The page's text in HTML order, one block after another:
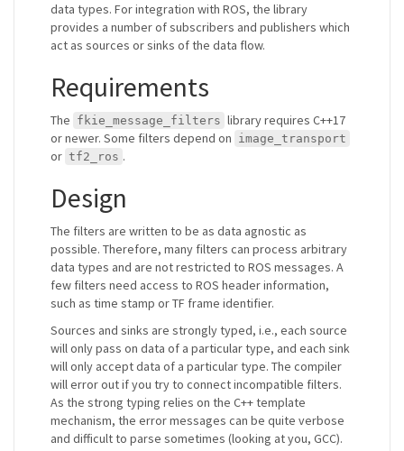
data types. For integration with ROS, the library
provides a number of subscribers and publishers which
act as sources or sinks of the data flow.
Requirements
The fkie_message_filters library requires C++17
or newer. Some filters depend on image_transport
or tf2_ros .
Design
The filters are written to be as data agnostic as
possible. Therefore, many filters can process arbitrary
data types and are not restricted to ROS messages. A
few filters need access to ROS header information,
such as time stamp or TF frame identifier.
Sources and sinks are strongly typed, i.e., each source
will only pass on data of a particular type, and each sink
will only accept data of a particular type. The compiler
will error out if you try to connect incompatible filters.
As the strong typing relies on the C++ template
mechanism, the error messages can be quite verbose
and difficult to parse sometimes (looking at you, GCC).